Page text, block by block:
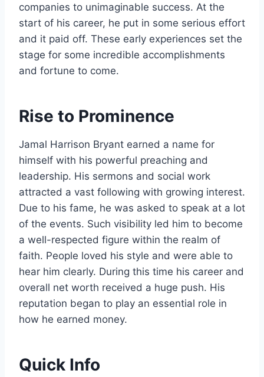
companies to unimaginable success. At the
start of his career, he put in some serious effort
and it paid off. These early experiences set the
stage for some incredible accomplishments
and fortune to come.
Rise to Prominence
Jamal Harrison Bryant earned a name for
himself with his powerful preaching and
leadership. His sermons and social work
attracted a vast following with growing interest.
Due to his fame, he was asked to speak at a lot
of the events. Such visibility led him to become
a well-respected figure within the realm of
faith. People loved his style and were able to
hear him clearly. During this time his career and
overall net worth received a huge push. His
reputation began to play an essential role in
how he earned money.
Quick Info